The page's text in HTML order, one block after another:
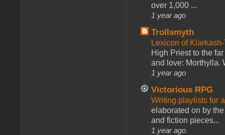
over 1,000 ...
1 year ago
Trollsmyth
Lexicon of
High Priest to the
and love: Morthylla.
1 year ago
Victorious RPG
Writing playlists for
elaborated on by
and fiction pieces...
1 year ago